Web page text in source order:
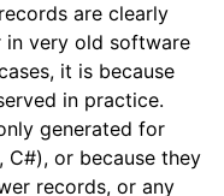
are clearly
in very old software
it is because
in practice.
generated for
C#), or because they
records, or any